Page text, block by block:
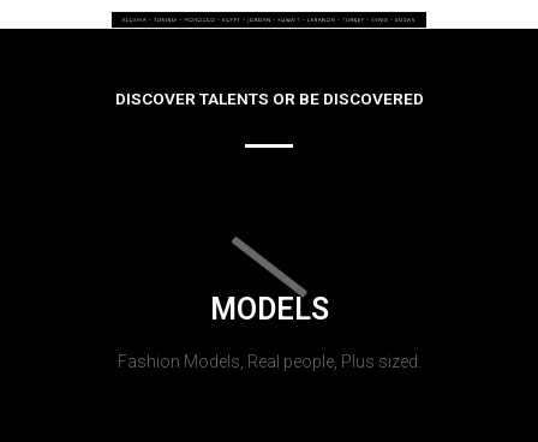
DISCOVER TALENTS OR BE DISCOVERED
MODELS
Fashion Models, Real people, Plus sized.